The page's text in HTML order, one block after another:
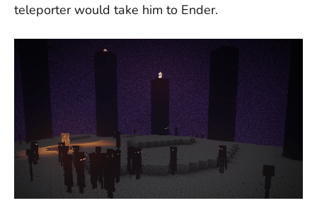
teleporter would take him to Ender.